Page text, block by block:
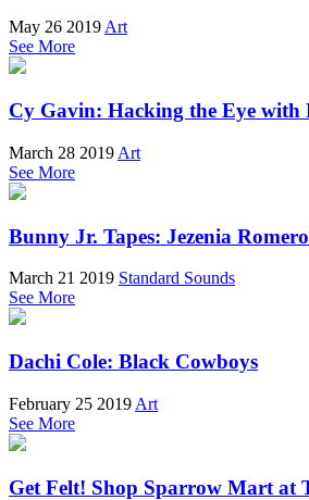
May 26 2019Art
See More
Cy Gavin: Hacking the Eye with
March 28 2019 Art
See More
Bunny Jr. Tapes: Jezenia
March 21 2019 Standard Sounds
See More
Dachi Cole: Black Cowboys
February 25 2019 Art
See More
Get Felt! Shop Sparrow Mart at